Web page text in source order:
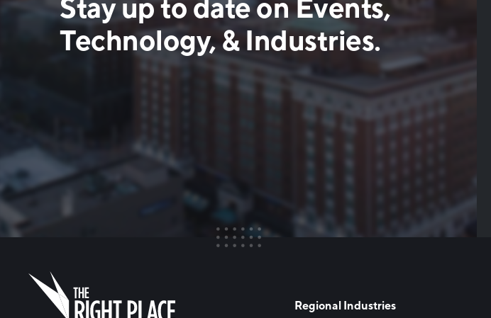
Stay up to date on Events,
Technology, & Industries.
Regional Industries